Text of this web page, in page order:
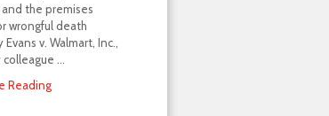
the premises
wrongful death
v. Walmart, Inc.,
…
Reading